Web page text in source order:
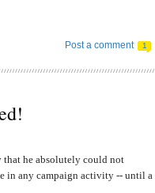
Post a comment 1
that he absolutely could not
in any campaign activity -- until a